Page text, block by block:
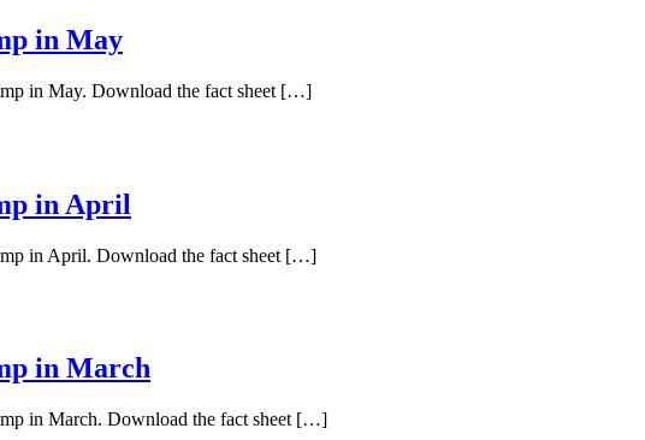
in May
in May. Download the fact sheet […]
in April
in April. Download the fact sheet […]
in March
in March. Download the fact sheet […]